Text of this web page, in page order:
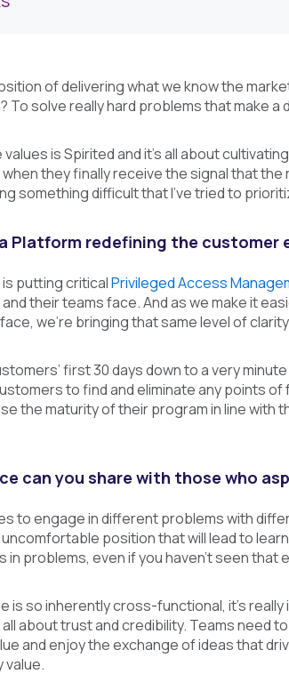
of delivering what we know the
To solve really hard problems that make a
is Spirited and it’s all about
they finally receive the signal that the
something difficult that I’ve tried to
Platform redefining the customer
is putting criticalPrivileged Access
their teams face. And as we make it
we’re bringing that same level of
first 30 days down to a very
to find and eliminate any points
the maturity of their program in line with
can you share with those who
to engage in different problems with
position that will lead to
problems, even if you haven’t seen that
is so inherently cross-functional, it’s
all about trust and credibility. Teams need
and enjoy the exchange of ideas that
value.